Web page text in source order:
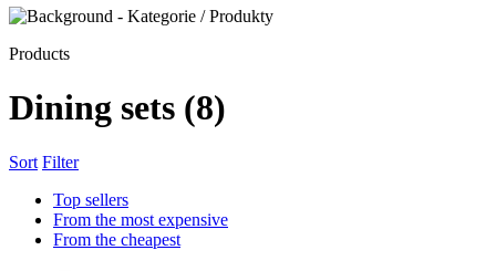
Products
Dining sets (8)
Sort Filter
Top sellers
From the most expensive
From the cheapest